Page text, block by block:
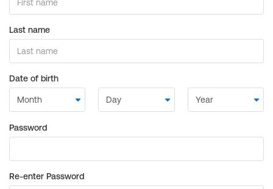
Last name
Date of birth
Password
Re-enter Password